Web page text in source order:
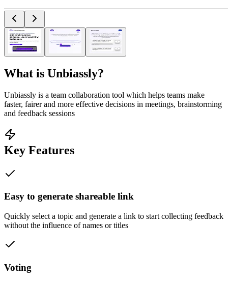
What is Unbiassly?
Unbiassly is a team collaboration tool which helps teams make
faster, fairer and more effective decisions in meetings, brainstorming
and feedback sessions
Key Features
Easy to generate shareable link
Quickly select a topic and generate a link to start collecting feedback
without the influence of names or titles
Voting